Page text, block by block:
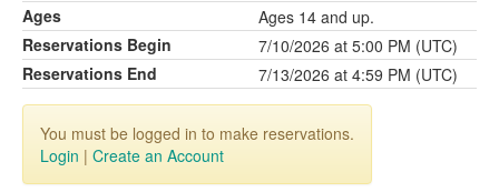
Ages
Ages 14 and up.
Reservations Begin
7/10/2026 at 5:00 PM (UTC)
Reservations End
7/13/2026 at 4:59 PM (UTC)
You must be logged in to make reservations.
Login | Create an Account